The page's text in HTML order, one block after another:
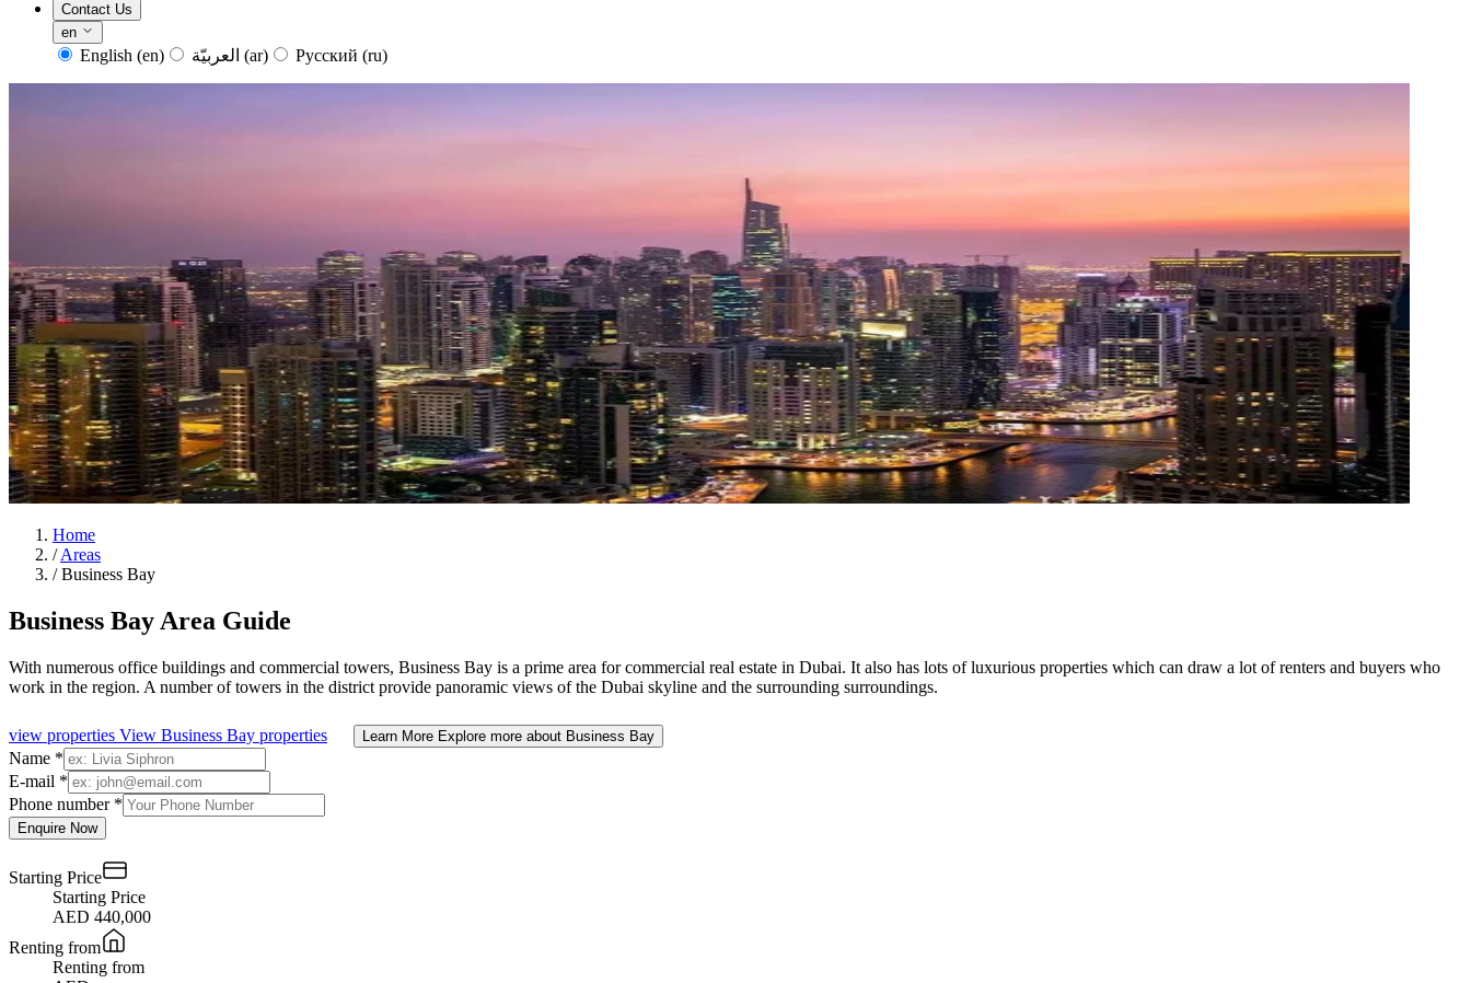
Contact Us
en
English (en) (ar) Русский (ru)
Home
/Areas
/Business Bay
Business Bay Area Guide
With numerous office buildings and commercial towers, Business Bay is a prime area for commercial real estate in Dubai. It also has lots of luxurious properties which can draw a lot of renters and buyers who
work in the region. A number of towers in the district provide panoramic views of the Dubai skyline and the surrounding surroundings.
view properties View Business Bay properties Learn More Explore more about Business Bay
Name *
E-mail *
Phone number *
Enquire Now
Starting Price
Starting Price
AED 440,000
Renting from
Renting from